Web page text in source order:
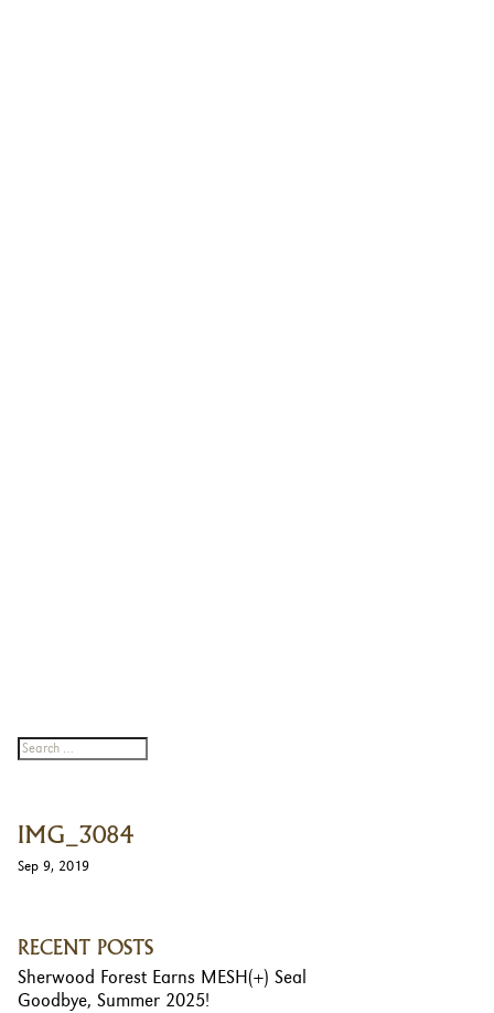
IMG_3084
Sep 9, 2019
RECENT POSTS
Sherwood Forest Earns MESH(+) Seal
Goodbye, Summer 2025!